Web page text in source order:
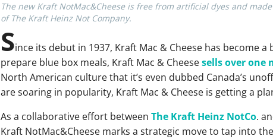
The new Kraft NotMac&Cheese is free from artificial dyes and
of The Kraft Heinz Not Company.
Since its debut in 1937, Kraft Mac & Cheese has become
prepare blue box meals, Kraft Mac & Cheesesells over one
North American culture that it’s even dubbed Canada’s
are soaring in popularity, Kraft Mac & Cheese is getting a
As a collaborative effort between The Kraft Heinz NotCo.
Kraft NotMac&Cheese marks a strategic move to tap into